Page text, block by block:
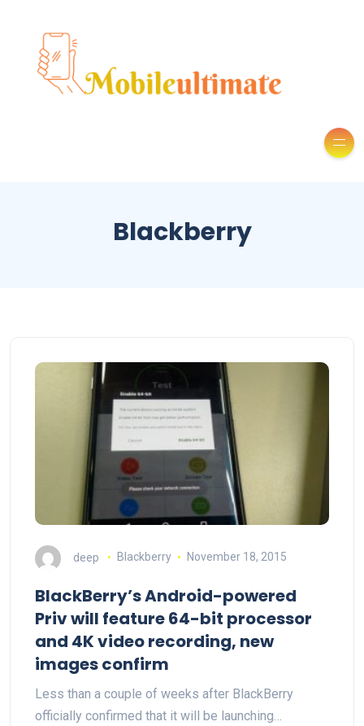
Blackberry
deep Blackberry November 18, 2015
BlackBerry’s Android-powered
Priv will feature 64-bit processor
and 4K video recording, new
images confirm
Less than a couple of weeks after BlackBerry
officially confirmed that it will be launching…